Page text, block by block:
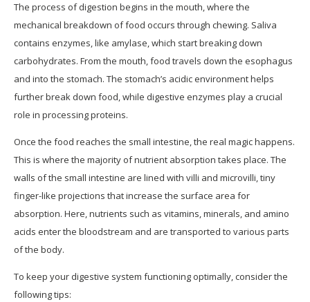
The process of digestion begins in the mouth, where the
mechanical breakdown of food occurs through chewing. Saliva
contains enzymes, like amylase, which start breaking down
carbohydrates. From the mouth, food travels down the esophagus
and into the stomach. The stomach’s acidic environment helps
further break down food, while digestive enzymes play a crucial
role in processing proteins.
Once the food reaches the small intestine, the real magic happens.
This is where the majority of nutrient absorption takes place. The
walls of the small intestine are lined with villi and microvilli, tiny
finger-like projections that increase the surface area for
absorption. Here, nutrients such as vitamins, minerals, and amino
acids enter the bloodstream and are transported to various parts
of the body.
To keep your digestive system functioning optimally, consider the
following tips: